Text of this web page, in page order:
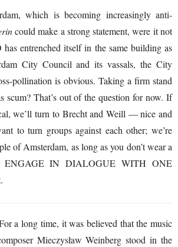
which is becoming increasingly anti-
could make a strong statement, were it not
entrenched itself in the same building as
City Council and its vassals, the City
pollination is obvious. Taking a firm stand
scum? That’s out of the question for now. If
we’ll turn to Brecht and Weill — nice and
to turn groups against each other; we’re
of Amsterdam, as long as you don’t wear a
ENGAGE IN DIALOGUE WITH ONE
a long time, it was believed that the music
Mieczysław Weinberg stood in the